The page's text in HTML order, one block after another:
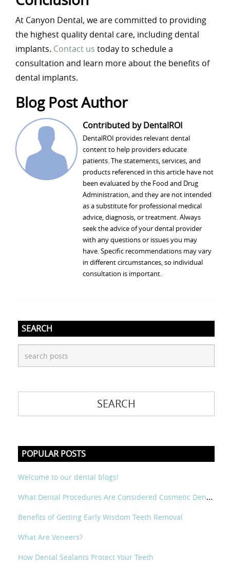
At Canyon Dental, we are committed to providing
the highest quality dental care, including dental
implants. Contact us today to schedule a
consultation and learn more about the benefits of
dental implants.
Blog Post Author
Contributed by DentalROI
DentalROI provides relevant dental
content to help providers educate
patients. The statements, services, and
products referenced in this article have not
been evaluated by the Food and Drug
Administration, and they are not intended
as a substitute for professional medical
advice, diagnosis, or treatment. Always
seek the advice of your dental provider
with any questions or issues you may
have. Specific recommendations may vary
in different circumstances, so individual
consultation is important.
SEARCH
POPULAR POSTS
Welcome to our dental blogs!
What Dental Procedures Are Considered Cosmetic Dental?
Benefits of Getting Early Wisdom Teeth Removal
What Are Veneers?
How Dental Sealants Protect Your Teeth